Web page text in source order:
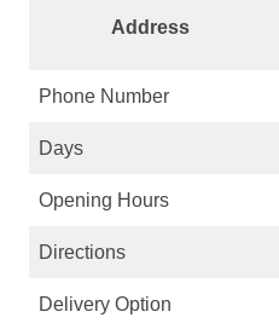
Address
Phone Number
Days
Opening Hours
Directions
Delivery Option